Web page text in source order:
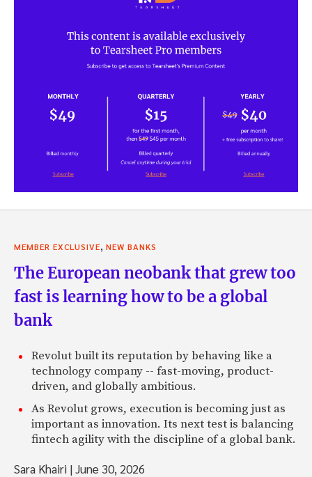
MEMBER EXCLUSIVE NEW BANKS
The European neobank that grew too
fast is learning how to be a global
bank
Revolut built its reputation by behaving like a
technology company -- fast-moving, product-
driven, and globally ambitious.
As Revolut grows, execution is becoming just as
important as innovation. Its next test is balancing
fintech agility with the discipline of a global bank.
Sara Khairi |June 30, 2026